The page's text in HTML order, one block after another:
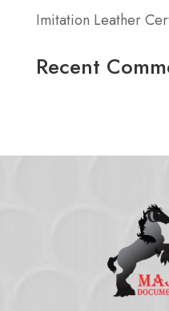
Imitation Leather
Recent